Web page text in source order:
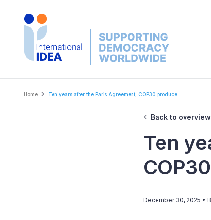
Breadcrumb
Home Ten years after the Paris Agreement, COP30 produce...
Back to overview
Ten
December 30, 2025 •